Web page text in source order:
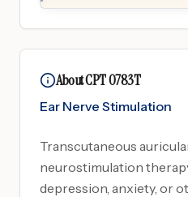
About CPT 0783T
Ear Nerve Stimulation
Transcutaneous
neurostimulation
depression, anxiety, or